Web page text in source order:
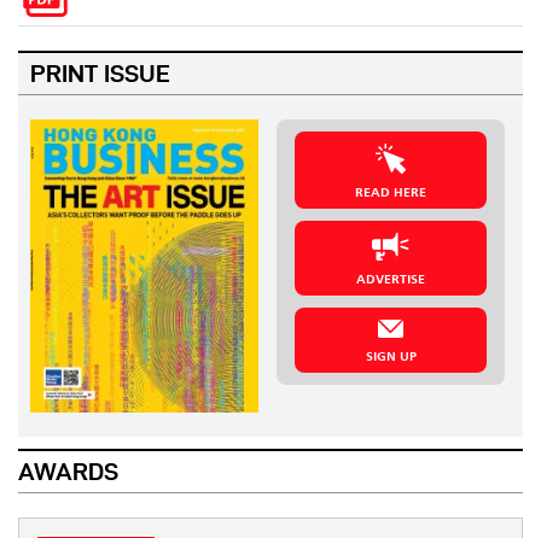
PRINT ISSUE
READ HERE
ADVERTISE
SIGN UP
AWARDS